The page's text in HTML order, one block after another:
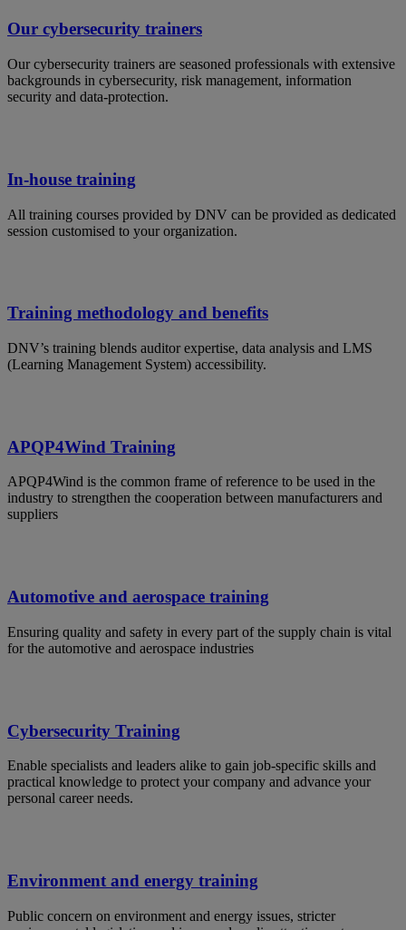
Our cybersecurity trainers
Our cybersecurity trainers are seasoned professionals with extensive
backgrounds in cybersecurity, risk management, information
security and data-protection.
In-house training
All training courses provided by DNV can be provided as dedicated
session customised to your organization.
Training methodology and benefits
DNV’s training blends auditor expertise, data analysis and LMS
(Learning Management System) accessibility.
APQP4Wind Training
APQP4Wind is the common frame of reference to be used in the
industry to strengthen the cooperation between manufacturers and
suppliers
Automotive and aerospace training
Ensuring quality and safety in every part of the supply chain is vital
for the automotive and aerospace industries
Cybersecurity Training
Enable specialists and leaders alike to gain job-specific skills and
practical knowledge to protect your company and advance your
personal career needs.
Environment and energy training
Public concern on environment and energy issues, stricter